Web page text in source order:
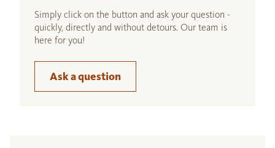
Simply click on the button and ask your question -
quickly, directly and without detours. Our team is
here for you!
Ask a question